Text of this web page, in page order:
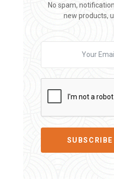
No spam,
new products,
SUBSCRIBE